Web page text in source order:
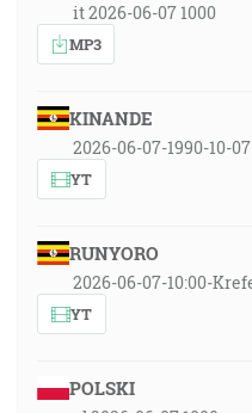
it 2026-06-07 1000
MP3
KINANDE
2026-06-07-1990-10-
YT
RUNYORO
2026-06-07-10:00-
YT
POLSKI